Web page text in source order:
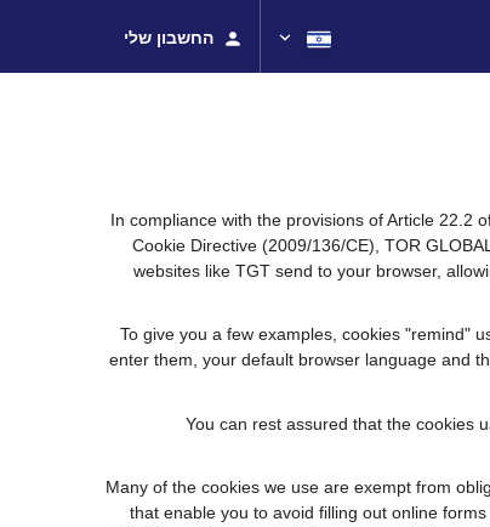
החשבון שלי
In compliance with the provisions of Article 22.2
Cookie Directive (2009/136/CE), TOR
websites like TGT send to your browser,
To give you a few examples, cookies "remind"
enter them, your default browser language and
You can rest assured that the cookies
Many of the cookies we use are exempt from
that enable you to avoid filling out online